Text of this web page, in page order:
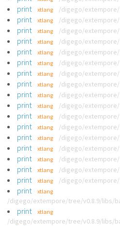
print xtlang /digego/
print xtlang /digego/
print xtlang /digego/
print xtlang /digego/
print xtlang /digego/
print xtlang /digego/
print xtlang /digego/
print xtlang /digego/
print xtlang /digego/
print xtlang /digego/
print xtlang /digego/
print xtlang /digego/
print xtlang /digego/
print xtlang /digego/
print xtlang /digego/
print xtlang /digego/
print xtlang /digego/
print xtlang
/digego/extempore/tree/v0.8.9/libs/
print xtlang
/digego/extempore/tree/v0.8.9/libs/